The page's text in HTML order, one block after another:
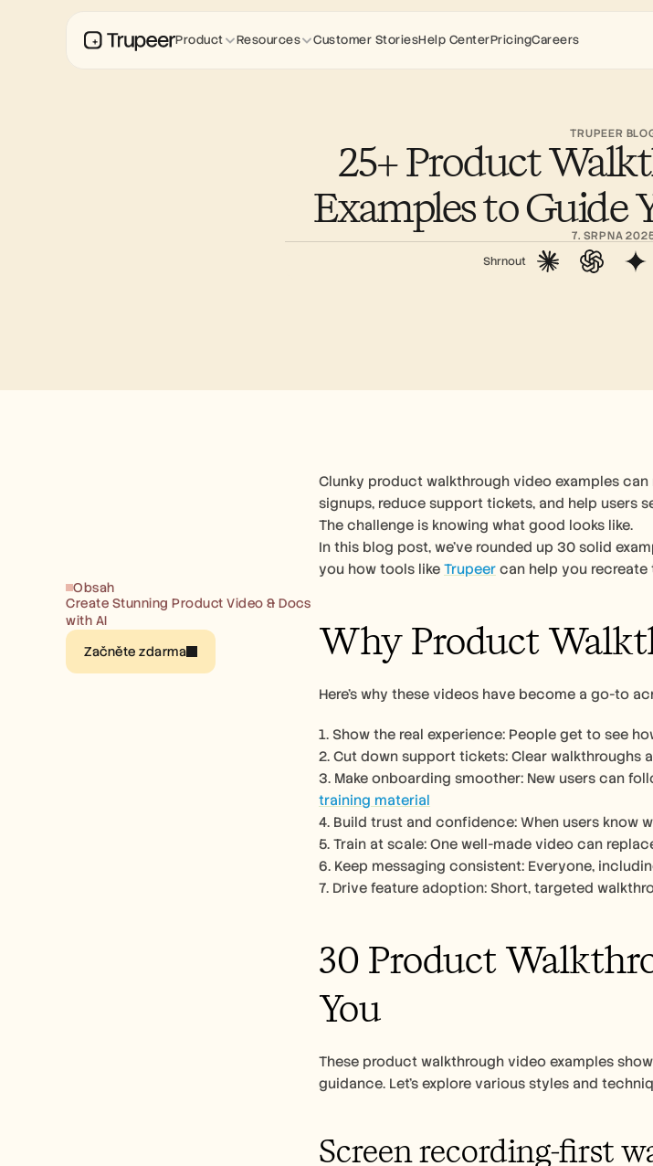
TRUPEER
25+ Product
Examples to Guide
7. SRPNA
Shrnout
Obsah
Create Stunning Product Video & Docs
with AI
Začněte zdarma
Clunky product walkthrough video examples
signups, reduce support tickets, and help users
The challenge is knowing what good looks like.
In this blog post, we’ve rounded up 30 solid
you how tools like Trupeer can help you recreate
Why Product
Here’s why these videos have become a go-to
1. Show the real experience: People get to see
2. Cut down support tickets: Clear walkthroughs
training material
4. Build trust and confidence: When users know
5. Train at scale: One well-made video can
6. Keep messaging consistent: Everyone,
7. Drive feature adoption: Short, targeted
30 Product
You
These product walkthrough video examples
guidance. Let’s explore various styles and
Screen recording-first
Product Resources Customer StoriesHelp CenterPricingCareers